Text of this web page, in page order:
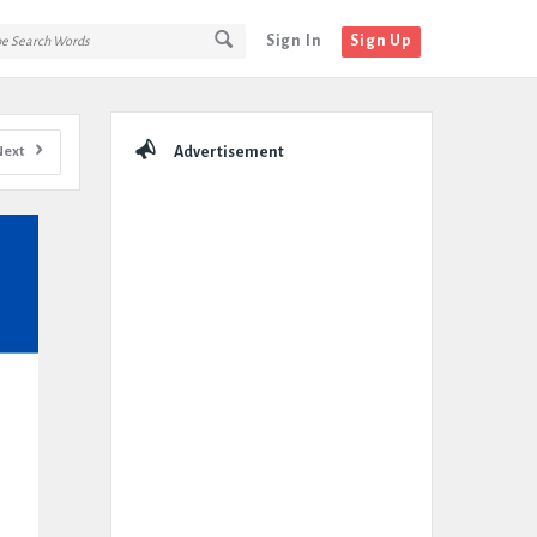
Sign In Sign Up
Advertisement